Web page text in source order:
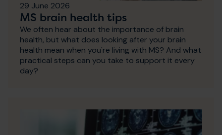
29 June 2026
MS brain health tips
We often hear about the importance of brain
health, but what does looking after your brain
health mean when you're living with MS? And what
practical steps can you take to support it every
day?